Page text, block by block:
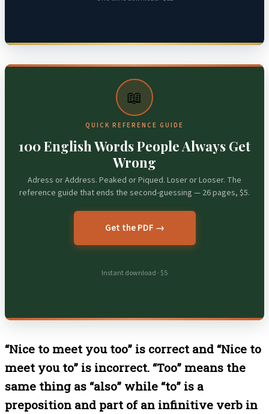
📖
QUICK REFERENCE GUIDE
100 English Words People Always Get
Wrong
Adress or Address. Peaked or Piqued. Loser or Looser. The
reference guide that ends the second-guessing — 26 pages, $5.
Get the PDF →
Instant download · $5
“Nice to meet you too” is correct and “Nice to
meet you to” is incorrect. “Too” means the
same thing as “also” while “to” is a
preposition and part of an infinitive verb in